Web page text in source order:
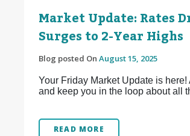
Market Update: Rates
Surges to 2-Year Highs
Blog posted On August 15, 2025
Your Friday Market Update is
and keep you in the loop about all
READ MORE